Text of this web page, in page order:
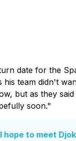
date for the
his team didn't
but as they
soon."
hope to meet